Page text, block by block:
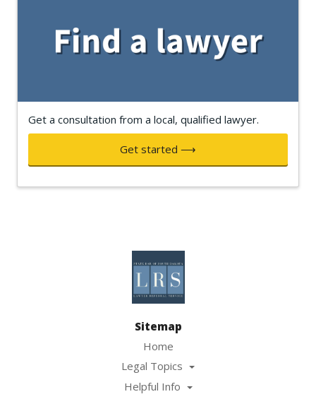
Get a consultation from a local, qualified lawyer.
Get started ⟶
Sitemap
Home
Legal Topics
Helpful Info